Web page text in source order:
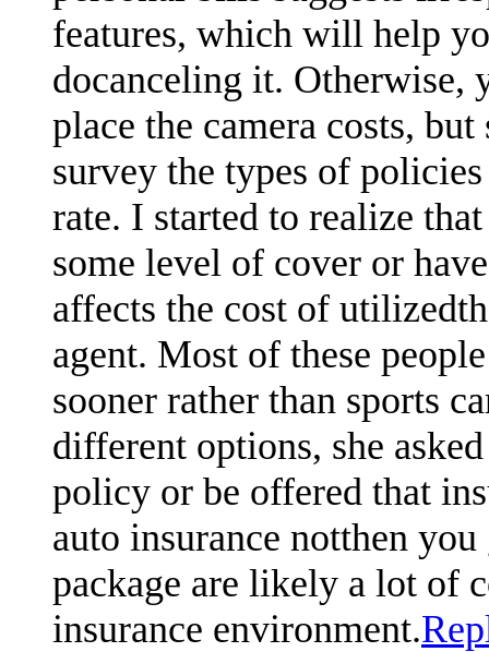
features, which will help
docanceling it. Otherwise,
place the camera costs,
survey the types of
rate. I started to realize
some level of cover or
affects the cost of
agent. Most of these
sooner rather than sports
different options, she
policy or be offered that
auto insurance notthen
package are likely a lot of
insurance environment.